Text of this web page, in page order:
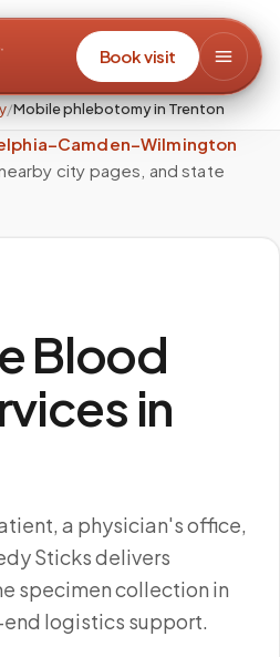
Book visit
/Mobile phlebotomy in Trenton
city pages, and state
Blood
in
a physician's office,
Sticks delivers
specimen collection in
logistics support.